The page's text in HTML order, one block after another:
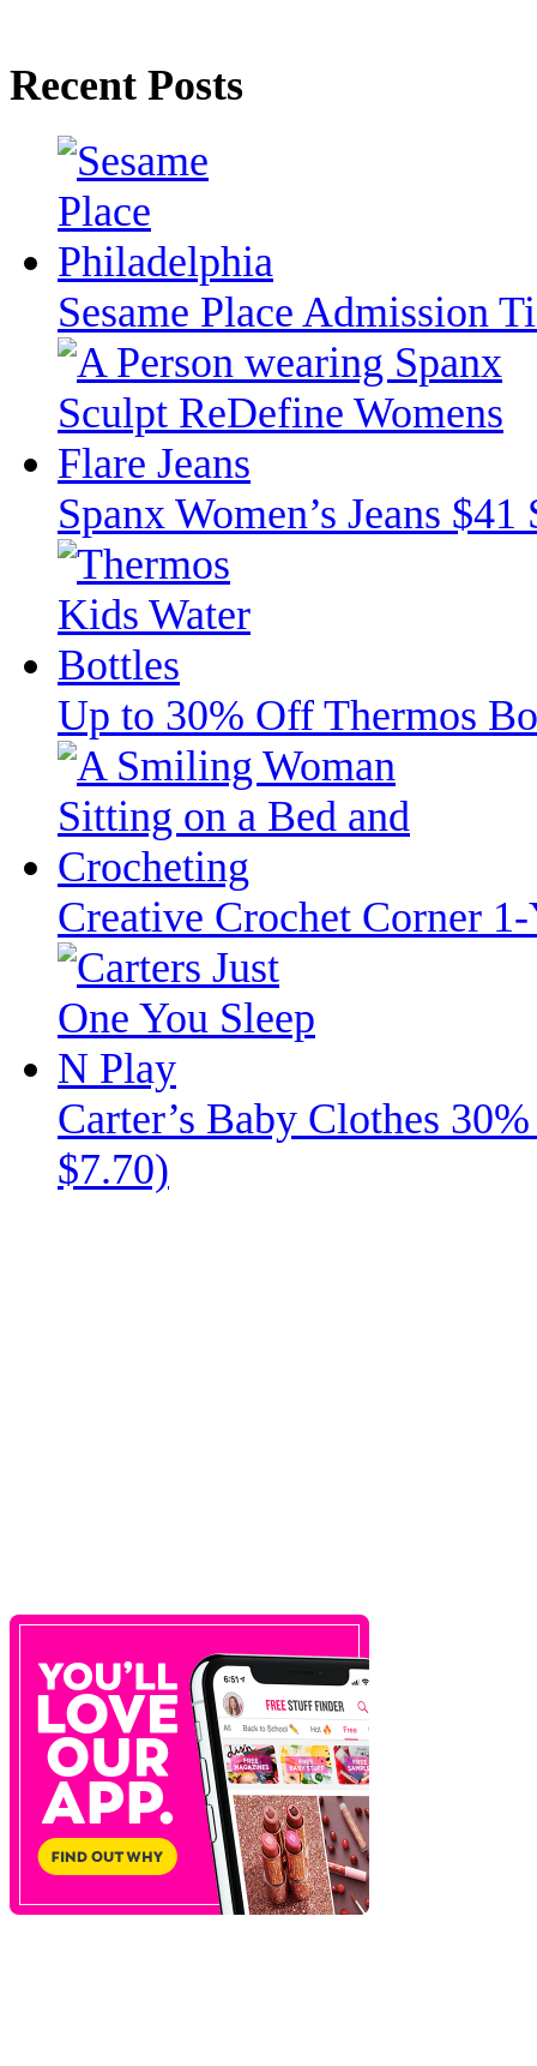
Recent Posts
Sesame Place Admission
Spanx Women’s Jeans
Up to 30% Off Thermos
Creative Crochet Corner
Carter’s Baby Clothes
$7.70)